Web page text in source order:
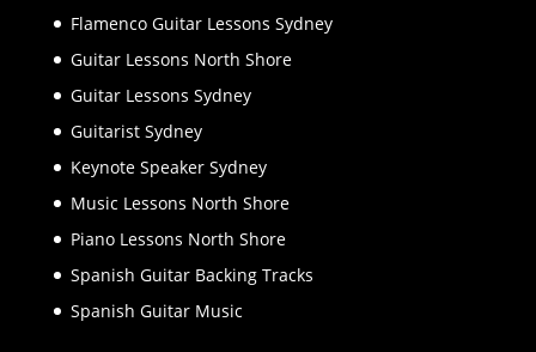
Flamenco Guitar Lessons Sydney
Guitar Lessons North Shore
Guitar Lessons Sydney
Guitarist Sydney
Keynote Speaker Sydney
Music Lessons North Shore
Piano Lessons North Shore
Spanish Guitar Backing Tracks
Spanish Guitar Music